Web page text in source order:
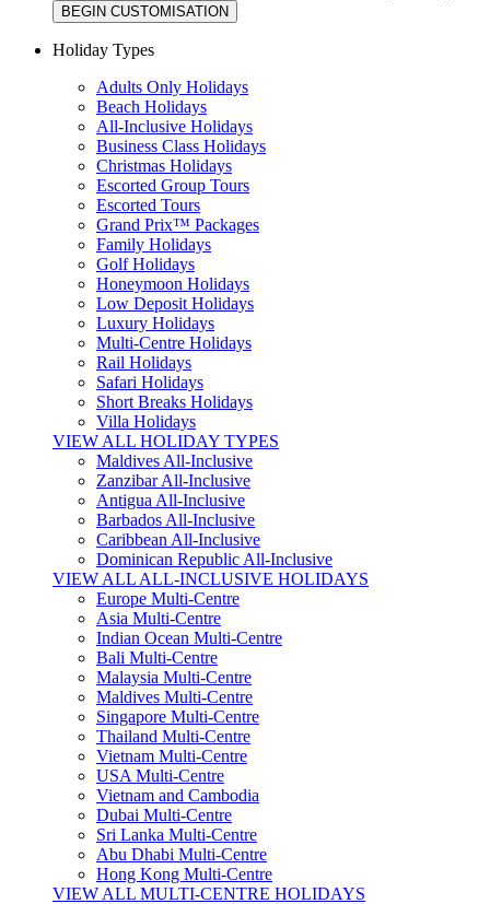
BEGIN CUSTOMISATION
Holiday Types
Adults Only Holidays
Beach Holidays
All-Inclusive Holidays
Business Class Holidays
Christmas Holidays
Escorted Group Tours
Escorted Tours
Grand Prix™ Packages
Family Holidays
Golf Holidays
Honeymoon Holidays
Low Deposit Holidays
Luxury Holidays
Multi-Centre Holidays
Rail Holidays
Safari Holidays
Short Breaks Holidays
Villa Holidays
VIEW ALL HOLIDAY TYPES
Maldives All-Inclusive
Zanzibar All-Inclusive
Antigua All-Inclusive
Barbados All-Inclusive
Caribbean All-Inclusive
Dominican Republic All-Inclusive
VIEW ALL ALL-INCLUSIVE HOLIDAYS
Europe Multi-Centre
Asia Multi-Centre
Indian Ocean Multi-Centre
Bali Multi-Centre
Malaysia Multi-Centre
Maldives Multi-Centre
Singapore Multi-Centre
Thailand Multi-Centre
Vietnam Multi-Centre
USA Multi-Centre
Vietnam and Cambodia
Dubai Multi-Centre
Sri Lanka Multi-Centre
Abu Dhabi Multi-Centre
Hong Kong Multi-Centre
VIEW ALL MULTI-CENTRE HOLIDAYS